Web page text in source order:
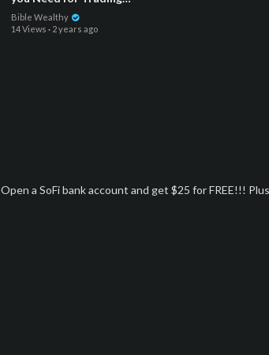
Indices and Futures : $1,000
to $15,000 on ONE TRADE
Bible Wealthy
14 Views · 2 years ago
Open a SoFi bank account and get $25 for FREE!!!